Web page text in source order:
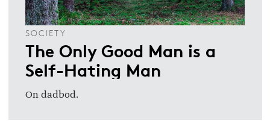
SOCIETY
The Only Good Man is a
Self-Hating Man
On dadbod.